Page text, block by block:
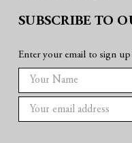
SUBSCRIBE TO
Enter your email to sign
m
i